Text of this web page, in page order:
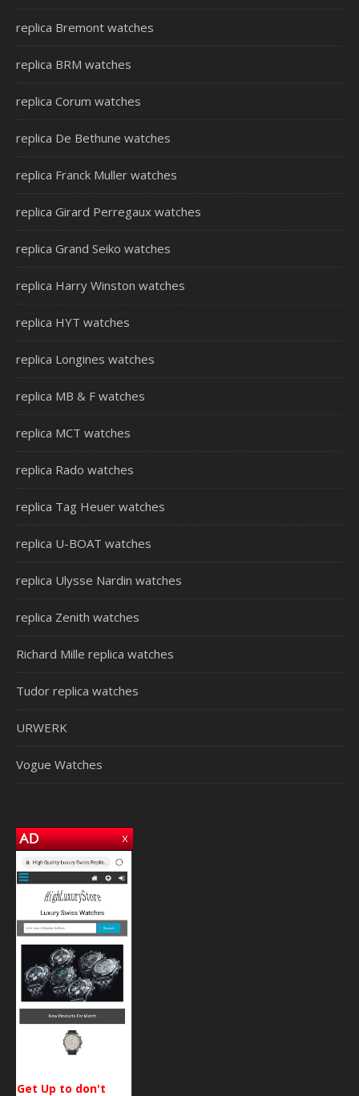
replica Bremont watches
replica BRM watches
replica Corum watches
replica De Bethune watches
replica Franck Muller watches
replica Girard Perregaux watches
replica Grand Seiko watches
replica Harry Winston watches
replica HYT watches
replica Longines watches
replica MB & F watches
replica MCT watches
replica Rado watches
replica Tag Heuer watches
replica U-BOAT watches
replica Ulysse Nardin watches
replica Zenith watches
Richard Mille replica watches
Tudor replica watches
URWERK
Vogue Watches
Get Up to don't